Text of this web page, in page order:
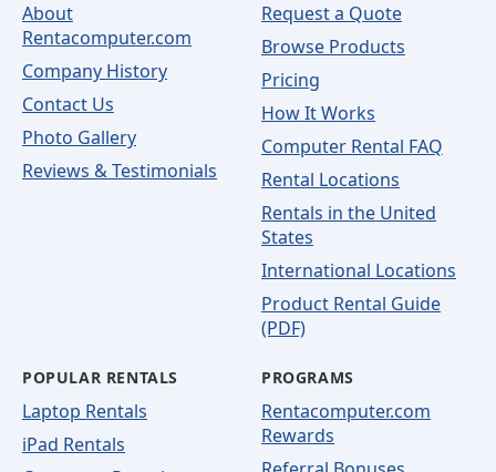
About
Rentacomputer.com
Company History
Contact Us
Photo Gallery
Reviews & Testimonials
Request a Quote
Browse Products
Pricing
How It Works
Computer Rental FAQ
Rental Locations
Rentals in the United
States
International Locations
Product Rental Guide
(PDF)
POPULAR RENTALS
Laptop Rentals
iPad Rentals
PROGRAMS
Rentacomputer.com
Rewards